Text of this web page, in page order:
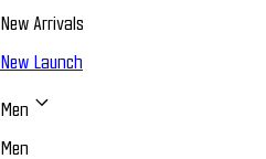
New Arrivals
New Launch
Men
Men